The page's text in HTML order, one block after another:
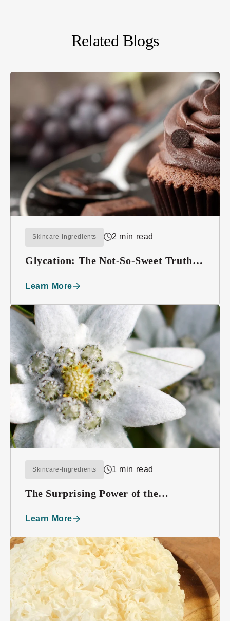
Related Blogs
Skincare-Ingredients 2 min read
Glycation: The Not-So-Sweet Truth
Learn More
Skincare-Ingredients 1 min read
The Surprising Power of the
Learn More